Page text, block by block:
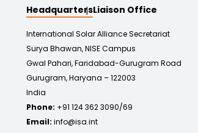
HeadquartersLiaison Office
International Solar Alliance Secretariat
Surya Bhawan, NISE Campus
Gwal Pahari, Faridabad-Gurugram Road
Gurugram, Haryana – 122003
India
Phone: +91 124 362 3090/69
Email: info@isa.int